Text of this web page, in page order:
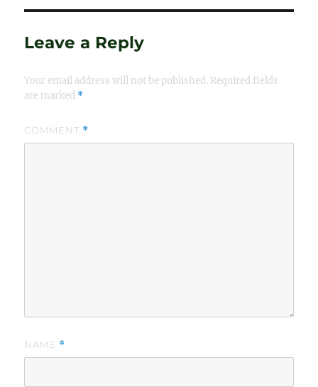
Leave a Reply
Your email address will not be published. Required fields
are marked *
COMMENT *
NAME *